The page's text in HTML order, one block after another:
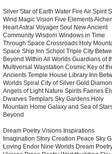
Silver Star of Earth Water Fire Air Spirit
Wind Magic Vision Five Elements
Heart Astral Voyager Soul New Ancient
Community Wisdom Windows in Time
Through Space Crossroads Holy
Space Ship Inn School Triple City
Beyond Within All Worlds Guardians of
Multiversal Waystation Cosmic Key of
Ancients Temple House Library Inn
Worlds Spiral City of Silver Gold
Angels of Light Nature Spirits Faeries
Dwarves Templars Sky Gardens Holy
Mountain Home Galaxy and Sea of
Beyond
Dream Poetry Visions Inspirations
Imagination Story Creation Peace Sky
Loving Endor Nine Worlds Dream